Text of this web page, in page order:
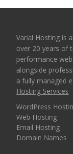
SSH Shell
(Command-
control for
users and
Varial Hosting is
over 20 years of
performance
alongside
a fully managed
Hosting Services
WordPress
Web Hosting
Email Hosting
Domain Names